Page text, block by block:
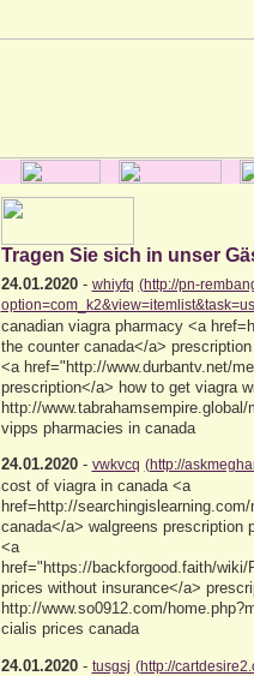
Tragen Sie sich in unser
24.01.2020- whiyfq (http://pn-
canadian viagra pharmacy <a
the counter canada</a>
<a href="http://www.durbantv.net/
prescription</a> how to get viagra
http://
vipps pharmacies in canada
24.01.2020- vwkvcq (http://
cost of viagra in canada <a
href=http://
canada</a> walgreens prescription
<a
href="https://backforgood.faith/wiki/
prices without insurance</a>
http://www.so0912.com/
cialis prices canada
24.01.2020- tusgsj (http://